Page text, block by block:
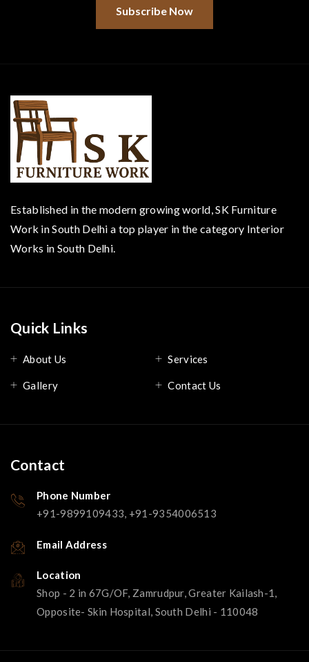
Subscribe Now
Established in the modern growing world, SK Furniture
Work in South Delhi a top player in the category Interior
Works in South Delhi.
Quick Links
About Us Services
Gallery Contact Us
Contact
Phone Number
+91-9899109433, +91-9354006513
Email Address
Location
Shop - 2 in 67G/OF, Zamrudpur, Greater Kailash-1,
Opposite- Skin Hospital, South Delhi - 110048